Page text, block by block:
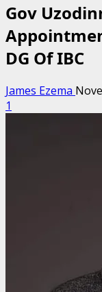
Gov
DG Of IBC
James Ezema
1